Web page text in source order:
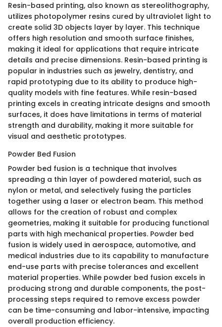
Resin-based printing, also known as stereolithography,
utilizes photopolymer resins cured by ultraviolet light to
create solid 3D objects layer by layer. This technique
offers high resolution and smooth surface finishes,
making it ideal for applications that require intricate
details and precise dimensions. Resin-based printing is
popular in industries such as jewelry, dentistry, and
rapid prototyping due to its ability to produce high-
quality models with fine features. While resin-based
printing excels in creating intricate designs and smooth
surfaces, it does have limitations in terms of material
strength and durability, making it more suitable for
visual and aesthetic prototypes.
Powder Bed Fusion
Powder bed fusion is a technique that involves
spreading a thin layer of powdered material, such as
nylon or metal, and selectively fusing the particles
together using a laser or electron beam. This method
allows for the creation of robust and complex
geometries, making it suitable for producing functional
parts with high mechanical properties. Powder bed
fusion is widely used in aerospace, automotive, and
medical industries due to its capability to manufacture
end-use parts with precise tolerances and excellent
material properties. While powder bed fusion excels in
producing strong and durable components, the post-
processing steps required to remove excess powder
can be time-consuming and labor-intensive, impacting
overall production efficiency.